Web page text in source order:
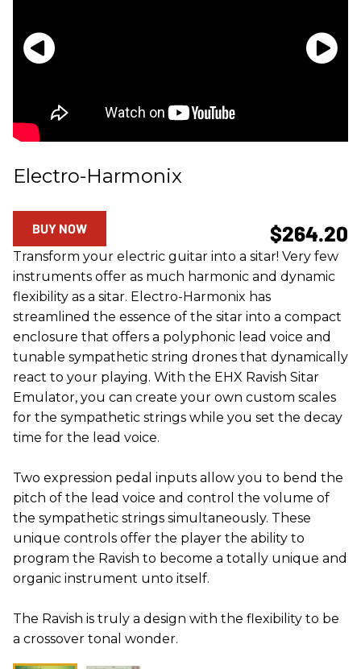
Electro-Harmonix
$264.20
BUY NOW
Transform your electric guitar into a sitar! Very few
instruments offer as much harmonic and dynamic
flexibility as a sitar. Electro-Harmonix has
streamlined the essence of the sitar into a compact
enclosure that offers a polyphonic lead voice and
tunable sympathetic string drones that dynamically
react to your playing. With the EHX Ravish Sitar
Emulator, you can create your own custom scales
for the sympathetic strings while you set the decay
time for the lead voice.
Two expression pedal inputs allow you to bend the
pitch of the lead voice and control the volume of
the sympathetic strings simultaneously. These
unique controls offer the player the ability to
program the Ravish to become a totally unique and
organic instrument unto itself.
The Ravish is truly a design with the flexibility to be
a crossover tonal wonder.